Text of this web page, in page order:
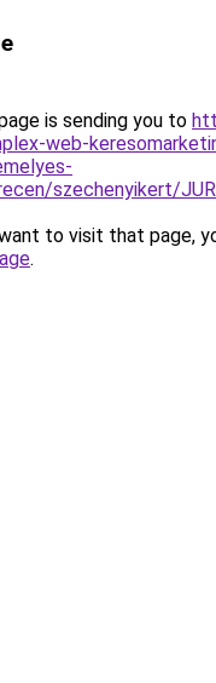
is sending you to
web-
szechenyikert/
to visit that page,
.